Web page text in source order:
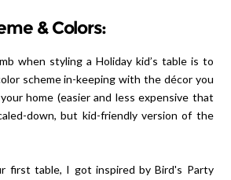
& Colors:
when styling a Holiday kid’s table is to
scheme in-keeping with the décor you
home (easier and less expensive that
down, but kid-friendly version of the
first table, I got inspired by Bird's Party